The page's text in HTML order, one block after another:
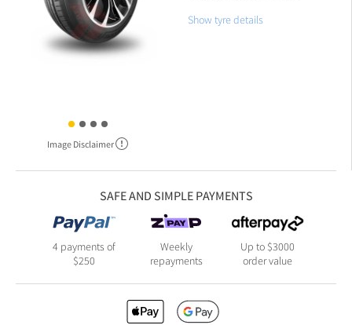
Image Disclaimer
Show tyre details
SAFE AND SIMPLE PAYMENTS
4 payments of
$250
Weekly
repayments
Up to $3000
order value